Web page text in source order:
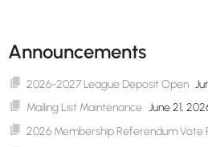
Announcements
2026-2027 League Deposit Open
Mailing List Maintenance June 21,
2026 Membership Referendum Vote